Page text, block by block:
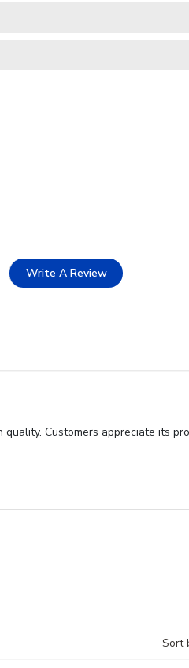
Write A Review
Customers appreciate its
Sort